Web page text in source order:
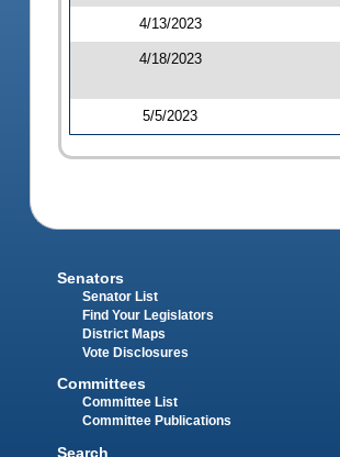
4/13/2023
4/18/2023
5/5/2023
Senators
Senator List
Find Your Legislators
District Maps
Vote Disclosures
Committees
Committee List
Committee Publications
Search